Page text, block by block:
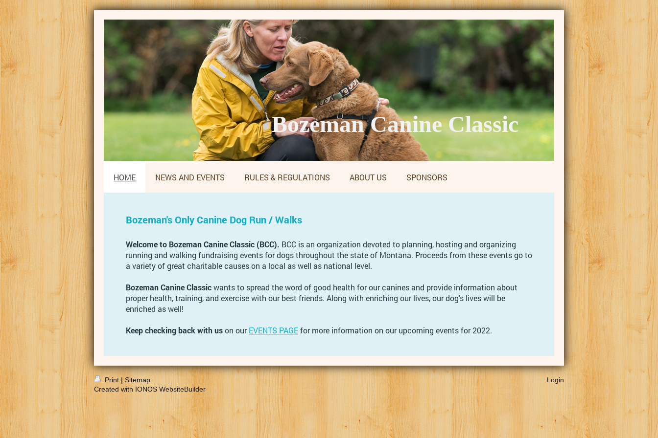
Bozeman Canine Classic
HOME NEWS AND EVENTS RULES & REGULATIONS ABOUT US SPONSORS
Bozeman's Only Canine Dog Run / Walks
Welcome to Bozeman Canine Classic (BCC). BCC is an organization devoted to planning, hosting and organizing
running and walking fundraising events for dogs throughout the state of Montana. Proceeds from these events go to
a variety of great charitable causes on a local as well as national level.
Bozeman Canine Classicwants to spread the word of good health for our canines and provide information about
proper health, training, and exercise with our best friends. Along with enriching our lives, our dog's lives will be
enriched as well!
Keep checking back with uson ourEVENTS PAGEfor more information on our upcoming events for 2022.
Print| Sitemap
Created with IONOS WebsiteBuilder
Login